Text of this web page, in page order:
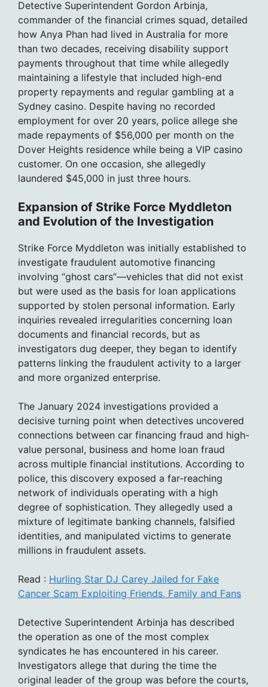
Detective Superintendent Gordon Arbinja,
commander of the financial crimes squad, detailed
how Anya Phan had lived in Australia for more
than two decades, receiving disability support
payments throughout that time while allegedly
maintaining a lifestyle that included high-end
property repayments and regular gambling at a
Sydney casino. Despite having no recorded
employment for over 20 years, police allege she
made repayments of $56,000 per month on the
Dover Heights residence while being a VIP casino
customer. On one occasion, she allegedly
laundered $45,000 in just three hours.
Expansion of Strike Force Myddleton
and Evolution of the Investigation
Strike Force Myddleton was initially established to
investigate fraudulent automotive financing
involving “ghost cars”—vehicles that did not exist
but were used as the basis for loan applications
supported by stolen personal information. Early
inquiries revealed irregularities concerning loan
documents and financial records, but as
investigators dug deeper, they began to identify
patterns linking the fraudulent activity to a larger
and more organized enterprise.
The January 2024 investigations provided a
decisive turning point when detectives uncovered
connections between car financing fraud and high-
value personal, business and home loan fraud
across multiple financial institutions. According to
police, this discovery exposed a far-reaching
network of individuals operating with a high
degree of sophistication. They allegedly used a
mixture of legitimate banking channels, falsified
identities, and manipulated victims to generate
millions in fraudulent assets.
Read : Hurling Star DJ Carey Jailed for Fake
Cancer Scam Exploiting Friends, Family and Fans
Detective Superintendent Arbinja has described
the operation as one of the most complex
syndicates he has encountered in his career.
Investigators allege that during the time the
original leader of the group was before the courts,